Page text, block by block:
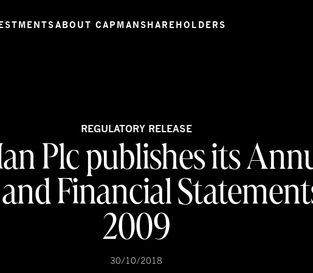
ABOUT CAPMAN SHAREHOLDERS
REGULATORY RELEASE
Plc publishes its
Financial
2009
30/10/2018